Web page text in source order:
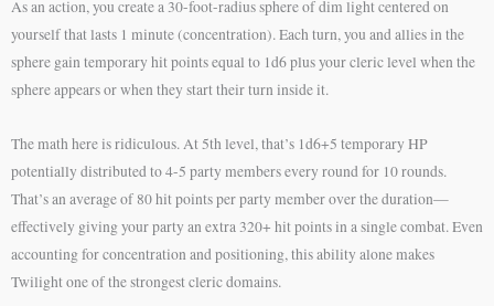
As an action, you create a 30-foot-radius sphere of dim light centered on
yourself that lasts 1 minute (concentration). Each turn, you and allies in the
sphere gain temporary hit points equal to 1d6 plus your cleric level when the
sphere appears or when they start their turn inside it.
The math here is ridiculous. At 5th level, that’s 1d6+5 temporary HP
potentially distributed to 4-5 party members every round for 10 rounds.
That’s an average of 80 hit points per party member over the duration—
effectively giving your party an extra 320+ hit points in a single combat. Even
accounting for concentration and positioning, this ability alone makes
Twilight one of the strongest cleric domains.